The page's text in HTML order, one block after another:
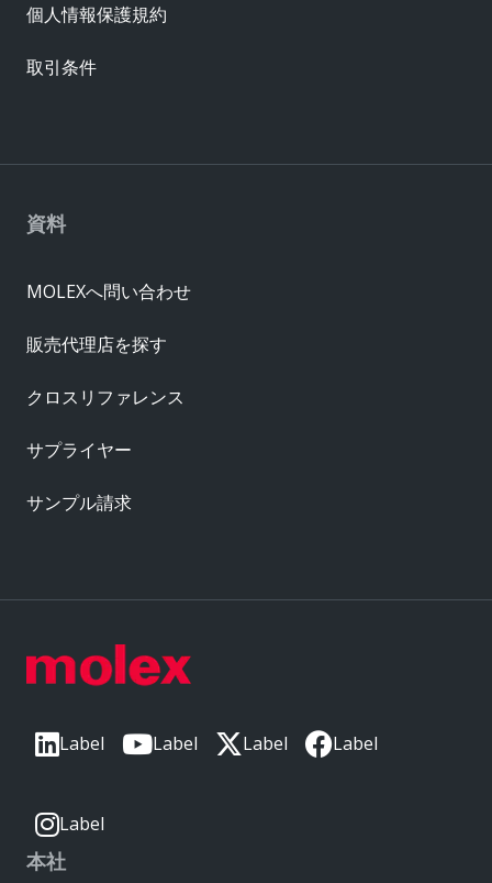
Label Label Label Label
Label
本社
資料
MOLEXへ問い合わせ
販売代理店を探す
クロスリファレンス
サプライヤー
サンプル請求
個人情報保護規約
取引条件